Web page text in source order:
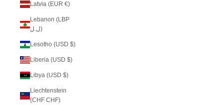
Latvia (EUR €)
Lebanon (LBP
ل.ل)
Lesotho (USD $)
Liberia (USD $)
Libya (USD $)
Liechtenstein
(CHF CHF)